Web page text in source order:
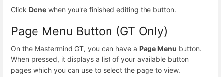
Click Done when you're finished editing the button.
Page Menu Button (GT Only)
On the Mastermind GT, you can have a Page Menu button.
When pressed, it displays a list of your available button
pages which you can use to select the page to view.